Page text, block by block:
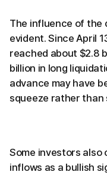
The influence of the
evident. Since April
reached about $2.8
billion in long
advance may have
squeeze rather than
Some investors also
inflows as a bullish